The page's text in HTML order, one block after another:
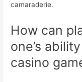
camaraderie.
How can
one’s
casino